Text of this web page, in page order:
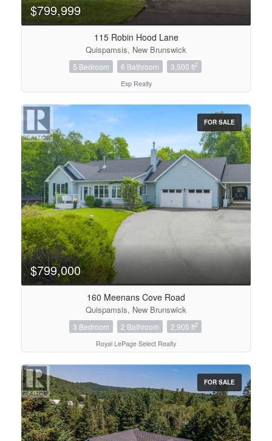
$799,999
115 Robin Hood Lane
Quispamsis, New Brunswick
5 Bedroom 6 Bathroom 3,500 ft2
Exp Realty
FOR SALE
$799,000
160 Meenans Cove Road
Quispamsis, New Brunswick
3 Bedroom 2 Bathroom 2,905 ft2
Royal LePage Select Realty
FOR SALE